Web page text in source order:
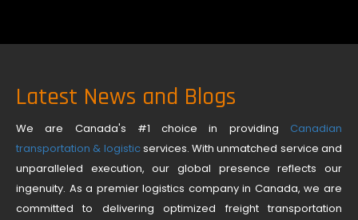
Latest News and Blogs
We are Canada's #1 choice in providing Canadian
transportation & logisticservices. With unmatched service and
unparalleled execution, our global presence reflects our
ingenuity. As a premier logistics company in Canada, we are
committed to delivering optimized freight transportation